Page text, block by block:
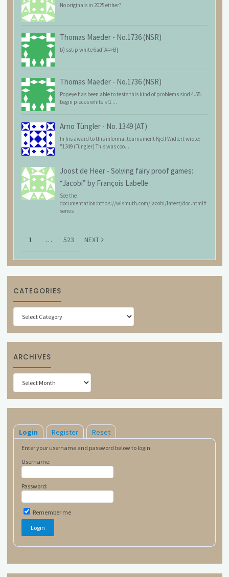
No originals in 2025 either?
Thomas Maeder - No.1736 (NSR)
b) sstip white 6ad[A=>B]
Thomas Maeder - No.1736 (NSR)
Popeye has been able to tests this kind of problems sind 4.55:
begin pieces white kf1 ...
Arno Tüngler - No. 1349 (AT)
In his award to this informal tournament Kjell Widlert wrote:
"1349 (Tüngler) This was coo...
Joost de Heer - Solving fairy proof games:
“Jacobi” by François Labelle
See the
documentation:https://wismuth.com/jacobi/latest/doc.html#
series
1 … 523 NEXT
CATEGORIES
Categories
ARCHIVES
Archives
Login Register Reset
Enter your username and password below to login.
Username:
Password:
Remember me